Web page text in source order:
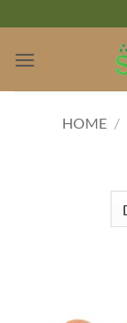
to
content
HOME /